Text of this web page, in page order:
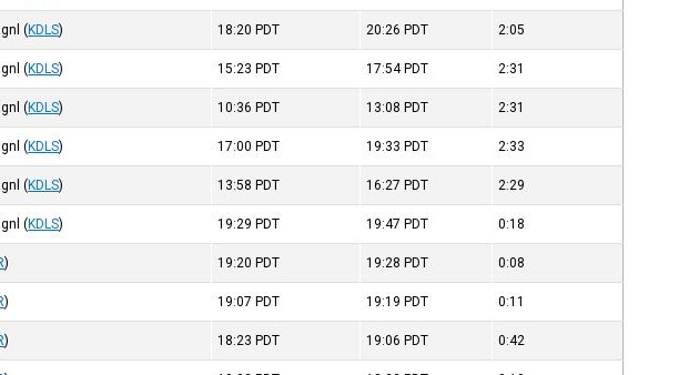
(KDLS) 18:20 PDT 20:26 PDT 2:05
(KDLS) 15:23 PDT 17:54 PDT 2:31
(KDLS) 10:36 PDT 13:08 PDT 2:31
(KDLS) 17:00 PDT 19:33 PDT 2:33
(KDLS) 13:58 PDT 16:27 PDT 2:29
(KDLS) 19:29 PDT 19:47 PDT 0:18
) 19:20 PDT 19:28 PDT 0:08
) 19:07 PDT 19:19 PDT 0:11
) 18:23 PDT 19:06 PDT 0:42